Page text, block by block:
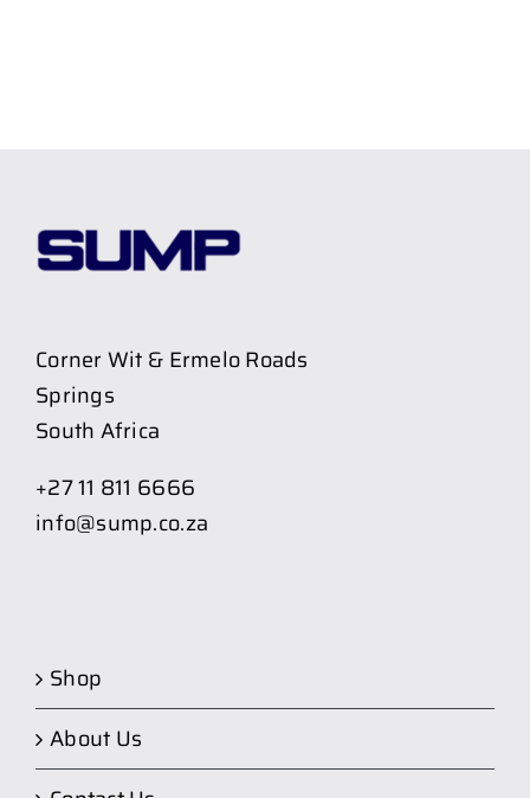
Corner Wit & Ermelo Roads
Springs
South Africa
+27 11 811 6666
info@sump.co.za
Shop
About Us